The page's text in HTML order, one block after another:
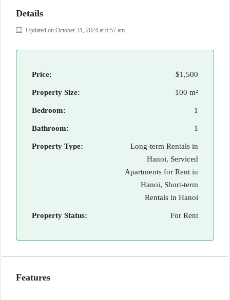
Details
Updated on October 31, 2024 at 6:57 am
Price: $1,500
Property Size: 100 m²
Bedroom: 1
Bathroom: 1
Property Type:
Long-term Rentals in
Hanoi, Serviced
Apartments for Rent in
Hanoi, Short-term
Rentals in Hanoi
Property Status: For Rent
Features